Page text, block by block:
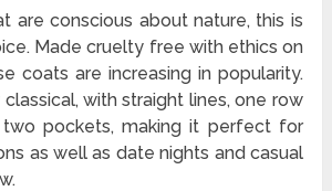
are conscious about nature, this is
Made cruelty free with ethics on
coats are increasing in popularity.
with straight lines, one row
pockets, making it perfect for
as well as date nights and casual